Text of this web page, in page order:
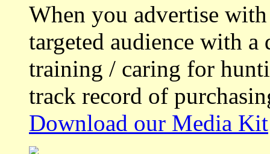
When you advertise
targeted audience with a
training / caring for
track record of
Download our Media Kit